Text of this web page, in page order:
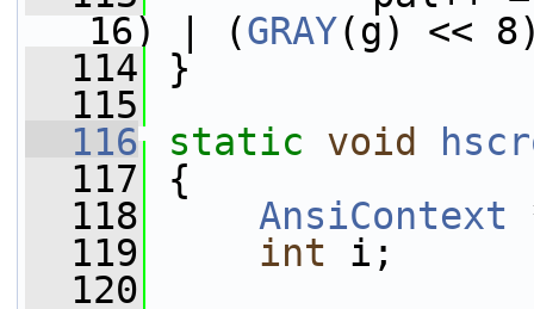
16) | (GRAY(g) <<
  114
}
  115
  116
static void
  117
{
  118
AnsiContext
  119
int i;
  120